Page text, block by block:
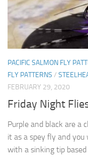
PACIFIC SALMON FLY
FLY PATTERNS /
FEBRUARY 29, 2020
Friday Night
Purple and black are a
it as a spey fly and
with a sinking tip based